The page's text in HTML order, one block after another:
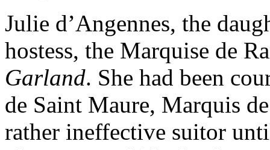
Julie d’Angennes, the
hostess, the Marquise de
Garland. She had been
de Saint Maure, Marquis
rather ineffective suitor